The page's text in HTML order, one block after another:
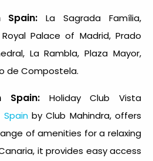
La Sagrada Família,
Palace of Madrid, Prado
La Rambla, Plaza Mayor,
de Compostela.
Holiday Club Vista
by Club Mahindra, offers
of amenities for a relaxing
it provides easy access